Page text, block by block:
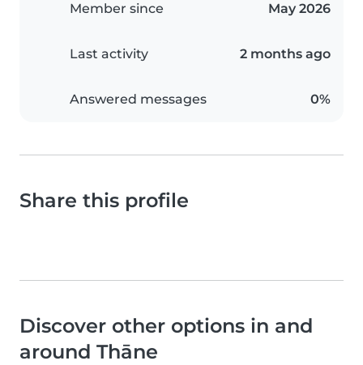
Member since May 2026
Last activity 2 months ago
Answered messages 0%
Share this profile
Discover other options in and
around Thāne